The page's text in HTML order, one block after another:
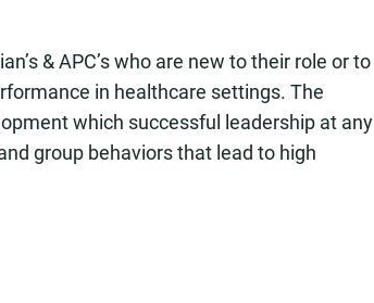
& APC’s who are new to their role or to
in healthcare settings. The
which successful leadership at any
group behaviors that lead to high